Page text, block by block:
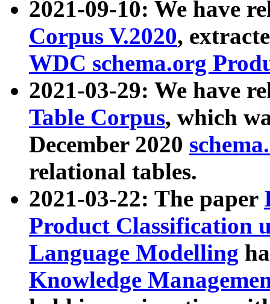
2021-09-10: We have
Corpus V.2020,
WDC schema.org
2021-03-29: We have
Table Corpus, which
December 2020
relational tables.
2021-03-22: The paper
Product Classification
Language Modelling
Knowledge